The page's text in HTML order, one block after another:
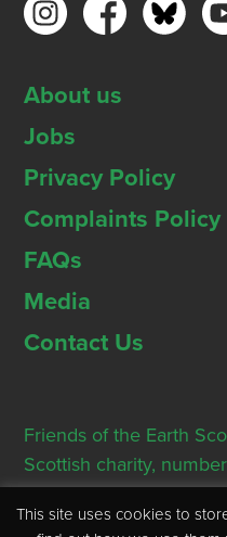
About us
Jobs
Privacy Policy
Complaints Policy
FAQs
Media
Contact Us
Friends of the Earth
Scottish charity,
Registered Office:
Edinburgh, EH2 2PR
This site uses cookies to